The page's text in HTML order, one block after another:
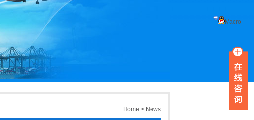
Home > News
Macro